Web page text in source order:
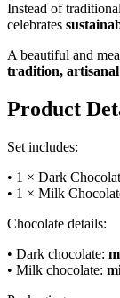
Instead of
celebrates
A beautiful and
tradition, artisanal
Product
Set includes:
• 1 × Dark
• 1 × Milk
Chocolate details:
• Dark chocolate:
• Milk chocolate: